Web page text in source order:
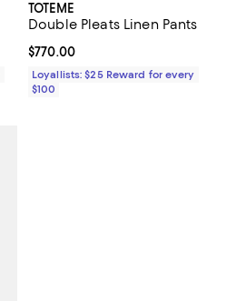
TOTEME
Double Pleats Linen Pants
Current price $770.00; ;
$770.00
Loyallists: $25 Reward for every
$100